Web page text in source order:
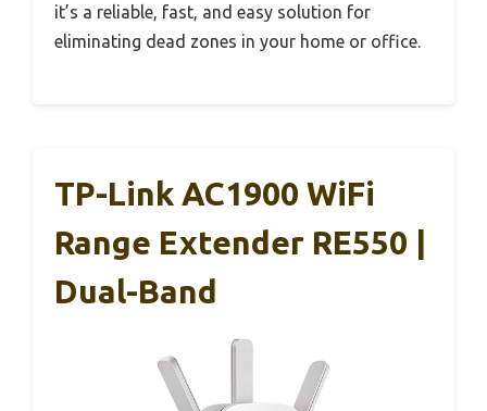
it’s a reliable, fast, and easy solution for
eliminating dead zones in your home or office.
TP-Link AC1900 WiFi
Range Extender RE550 |
Dual-Band